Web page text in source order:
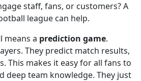
staff, fans, or customers? A
league can help.
means a prediction game.
They predict match results,
This makes it easy for all fans to
deep team knowledge. They just